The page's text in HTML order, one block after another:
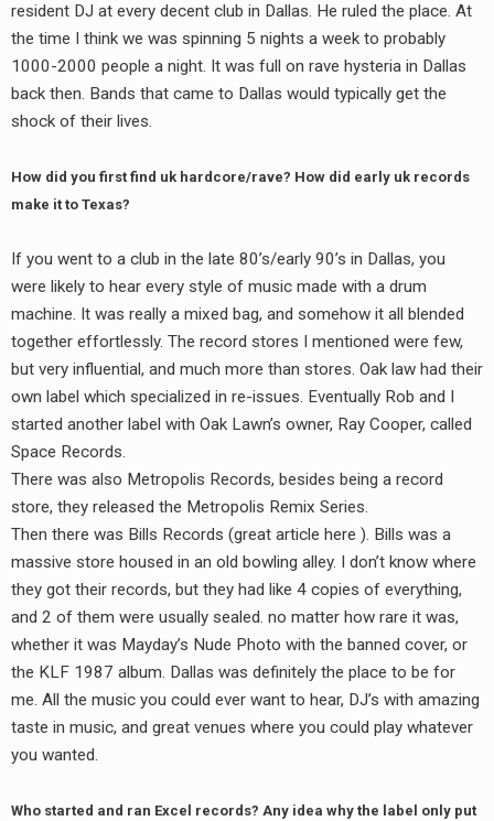
resident DJ at every decent club in Dallas. He ruled the place. At
the time I think we was spinning 5 nights a week to probably
1000-2000 people a night. It was full on rave hysteria in Dallas
back then. Bands that came to Dallas would typically get the
shock of their lives.
How did you first find uk hardcore/rave? How did early uk records
make it to Texas?
If you went to a club in the late 80’s/early 90’s in Dallas, you
were likely to hear every style of music made with a drum
machine. It was really a mixed bag, and somehow it all blended
together effortlessly. The record stores I mentioned were few,
but very influential, and much more than stores. Oak law had their
own label which specialized in re-issues. Eventually Rob and I
started another label with Oak Lawn’s owner, Ray Cooper, called
Space Records.
There was also Metropolis Records, besides being a record
store, they released the Metropolis Remix Series.
Then there was Bills Records (great article here ). Bills was a
massive store housed in an old bowling alley. I don’t know where
they got their records, but they had like 4 copies of everything,
and 2 of them were usually sealed. no matter how rare it was,
whether it was Mayday’s Nude Photo with the banned cover, or
the KLF 1987 album. Dallas was definitely the place to be for
me. All the music you could ever want to hear, DJ’s with amazing
taste in music, and great venues where you could play whatever
you wanted.
Who started and ran Excel records? Any idea why the label only put